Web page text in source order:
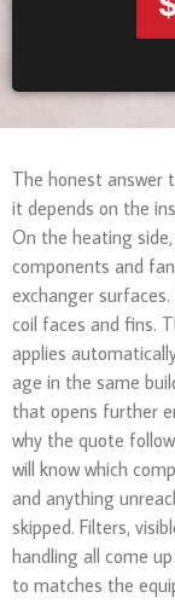
The honest answer
it depends on the
On the heating
components and
exchanger
coil faces and fins.
applies
age in the same
that opens further
why the quote
will know which
and anything
skipped. Filters,
handling all come
to matches the